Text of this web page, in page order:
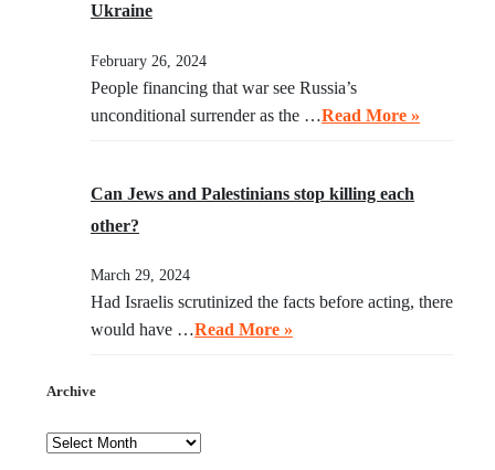
Ukraine
February 26, 2024
People financing that war see Russia’s
unconditional surrender as the …Read More »
Can Jews and Palestinians stop killing each
other?
March 29, 2024
Had Israelis scrutinized the facts before acting, there
would have …Read More »
Archive